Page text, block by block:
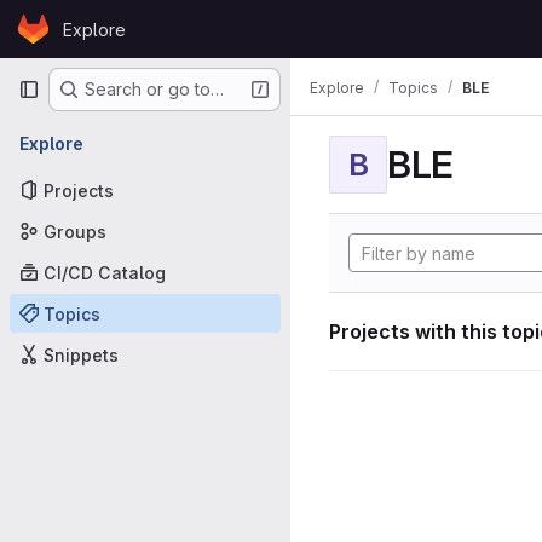
Skip to content
GitLabExplore
Primary navigation
Search or go to…
Explore
Projects
Groups
CI/CD Catalog
Topics
Snippets
Explore Topics BLE
B BLE
Projects with this